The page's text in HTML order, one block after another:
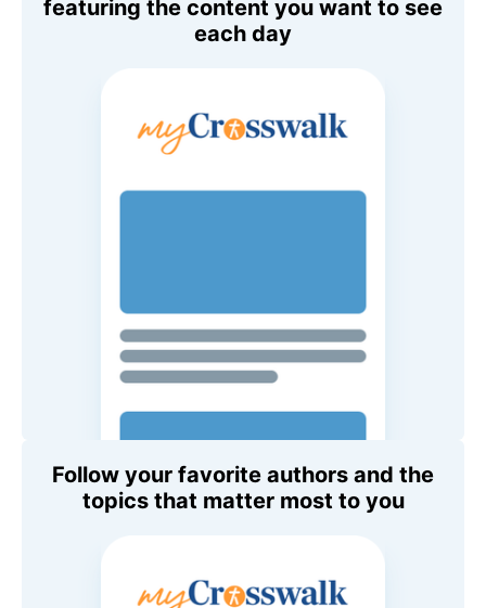
featuring the content you want to see
each day
Follow your favorite authors and the
topics that matter most to you